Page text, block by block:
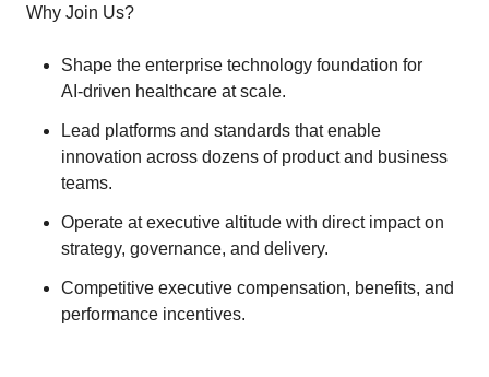
Why Join Us?
Shape the enterprise technology foundation for
AI‑driven healthcare at scale.
Lead platforms and standards that enable
innovation across dozens of product and business
teams.
Operate at executive altitude with direct impact on
strategy, governance, and delivery.
Competitive executive compensation, benefits, and
performance incentives.